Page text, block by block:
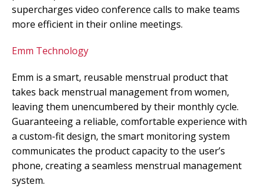
supercharges video conference calls to make teams
more efficient in their online meetings.
Emm Technology
Emm is a smart, reusable menstrual product that
takes back menstrual management from women,
leaving them unencumbered by their monthly cycle.
Guaranteeing a reliable, comfortable experience with
a custom-fit design, the smart monitoring system
communicates the product capacity to the user’s
phone, creating a seamless menstrual management
system.